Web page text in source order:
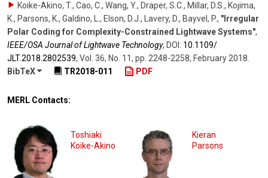
Koike-Akino, T., Cao, C., Wang, Y., Draper, S.C., Millar, D.S., Kojima,
K., Parsons, K., Galdino, L., Elson, D.J., Lavery, D., Bayvel, P., "Irregular
Polar Coding for Complexity-Constrained Lightwave Systems",
IEEE/OSA Journal of Lightwave Technology, DOI: 10.1109/​
JLT.2018.2802539, Vol. 36, No. 11, pp. 2248-2258, February 2018
BibTeX
TR2018-011 PDF
MERL Contacts:
Toshiaki
Koike-Akino
Kieran
Parsons